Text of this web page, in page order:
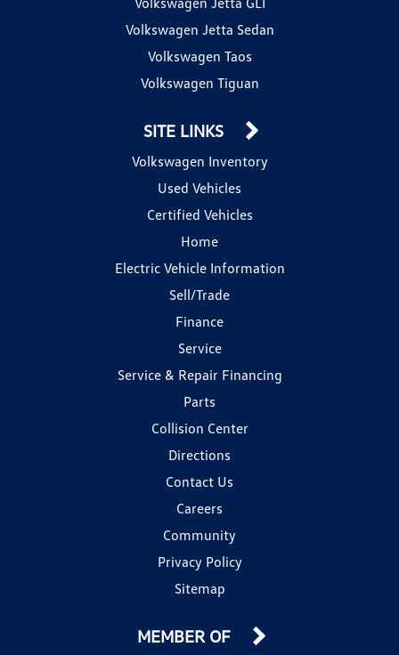
Volkswagen Jetta Sedan
Volkswagen Taos
Volkswagen Tiguan
SITE LINKS
Volkswagen Inventory
Used Vehicles
Certified Vehicles
Home
Electric Vehicle Information
Sell/Trade
Finance
Service
Service & Repair Financing
Parts
Collision Center
Directions
Contact Us
Careers
Community
Privacy Policy
Sitemap
MEMBER OF